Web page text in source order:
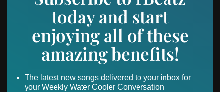
today and start
enjoying all of these
amazing benefits!
The latest new songs delivered to your inbox for
your Weekly Water Cooler Conversation!